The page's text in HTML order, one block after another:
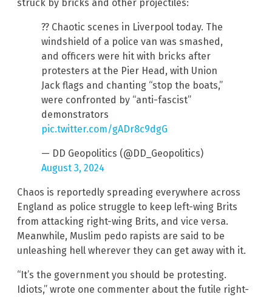
struck by bricks and other projectiles:
?? Chaotic scenes in Liverpool today. The
windshield of a police van was smashed,
and officers were hit with bricks after
protesters at the Pier Head, with Union
Jack flags and chanting “stop the boats,”
were confronted by “anti-fascist”
demonstrators
pic.twitter.com/gADr8c9dgG
— DD Geopolitics (@DD_Geopolitics)
August 3, 2024
Chaos is reportedly spreading everywhere across
England as police struggle to keep left-wing Brits
from attacking right-wing Brits, and vice versa.
Meanwhile, Muslim pedo rapists are said to be
unleashing hell wherever they can get away with it.
“It’s the government you should be protesting.
Idiots,” wrote one commenter about the futile right-